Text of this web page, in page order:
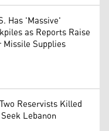
Has 'Massive'
as Reports Raise
Missile Supplies
Reservists Killed
Lebanon